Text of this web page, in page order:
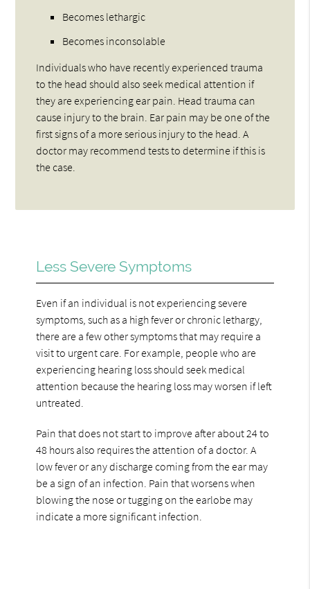
Becomes lethargic
Becomes inconsolable
Individuals who have recently experienced trauma
to the head should also seek medical attention if
they are experiencing ear pain. Head trauma can
cause injury to the brain. Ear pain may be one of the
first signs of a more serious injury to the head. A
doctor may recommend tests to determine if this is
the case.
Less Severe Symptoms
Even if an individual is not experiencing severe
symptoms, such as a high fever or chronic lethargy,
there are a few other symptoms that may require a
visit to urgent care. For example, people who are
experiencing hearing loss should seek medical
attention because the hearing loss may worsen if left
untreated.
Pain that does not start to improve after about 24 to
48 hours also requires the attention of a doctor. A
low fever or any discharge coming from the ear may
be a sign of an infection. Pain that worsens when
blowing the nose or tugging on the earlobe may
indicate a more significant infection.